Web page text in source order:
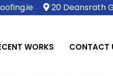
20 Deansrath
WORKS CONTACT